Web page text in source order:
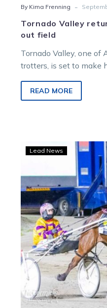
By Kima Frenning -
Tornado Valley
out field
Tornado Valley, one of
trotters, is set to make
READ MORE
Lead News